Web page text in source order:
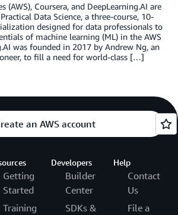
(AWS), Coursera, and DeepLearning.AI are
Data Science, a three-course, 10-
designed for data professionals to
of machine learning (ML) in the AWS
was founded in 2017 by Andrew Ng, an
to fill a need for world-class […]
an AWS account
Getting
Started
Training
Developers
Builder
Center
SDKs &
Help
Contact
Us
File a